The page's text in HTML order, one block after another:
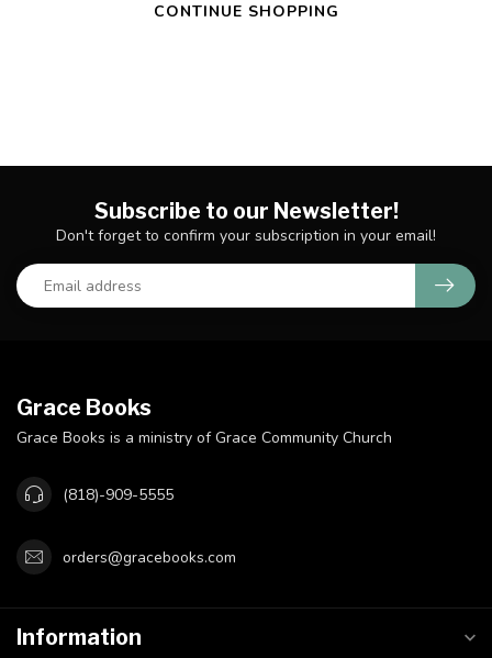
CONTINUE SHOPPING
Subscribe to our Newsletter!
Don't forget to confirm your subscription in your email!
Grace Books
Grace Books is a ministry of Grace Community Church
(818)-909-5555
orders@gracebooks.com
Information